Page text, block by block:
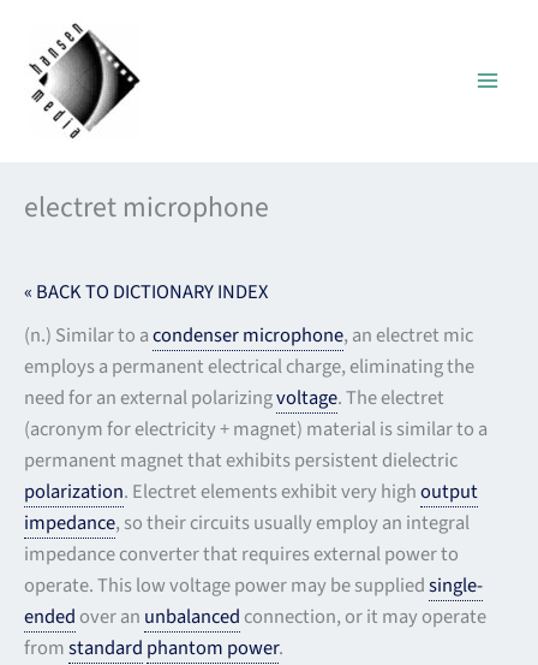
content
electret microphone
« BACK TO DICTIONARY INDEX
(n.) Similar to acondenser microphone, an electret mic
employs a permanent electrical charge, eliminating the
need for an external polarizingvoltage. The electret
(acronym for electricity + magnet) material is similar to a
permanent magnet that exhibits persistent dielectric
polarization. Electret elements exhibit very highoutput
impedance, so their circuits usually employ an integral
impedance converter that requires external power to
operate. This low voltage power may be suppliedsingle-
ended over an unbalanced connection, or it may operate
fromstandard phantom power.